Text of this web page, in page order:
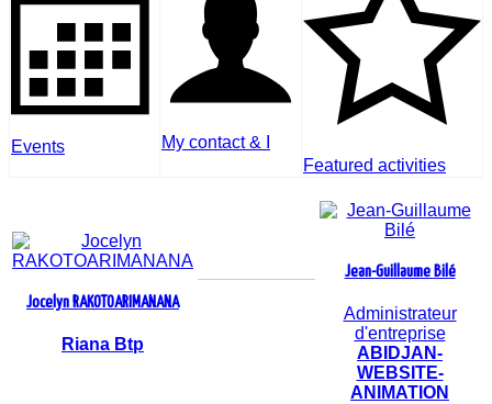
Events
My contact & I
Featured activities
Jocelyn RAKOTOARIMANANA
Riana Btp
Jean-Guillaume Bilé
Administrateur
d'entreprise
ABIDJAN-
WEBSITE-
ANIMATION